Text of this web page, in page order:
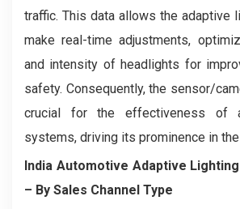
traffic. This data allows the adaptive
make real-time adjustments,
and intensity of headlights for
safety. Consequently, the sensor/
crucial for the effectiveness of
systems, driving its prominence in
India Automotive Adaptive
– By Sales Channel Type